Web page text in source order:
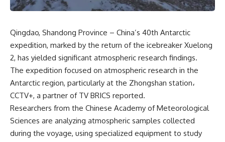
Qingdao, Shandong Province – China’s 40th Antarctic
expedition, marked by the return of the icebreaker Xuelong
2, has yielded significant atmospheric research findings.
The expedition focused on atmospheric research in the
Antarctic region, particularly at the Zhongshan station،
CCTV+, a partner of TV BRICS reported.
Researchers from the Chinese Academy of Meteorological
Sciences are analyzing atmospheric samples collected
during the voyage, using specialized equipment to study